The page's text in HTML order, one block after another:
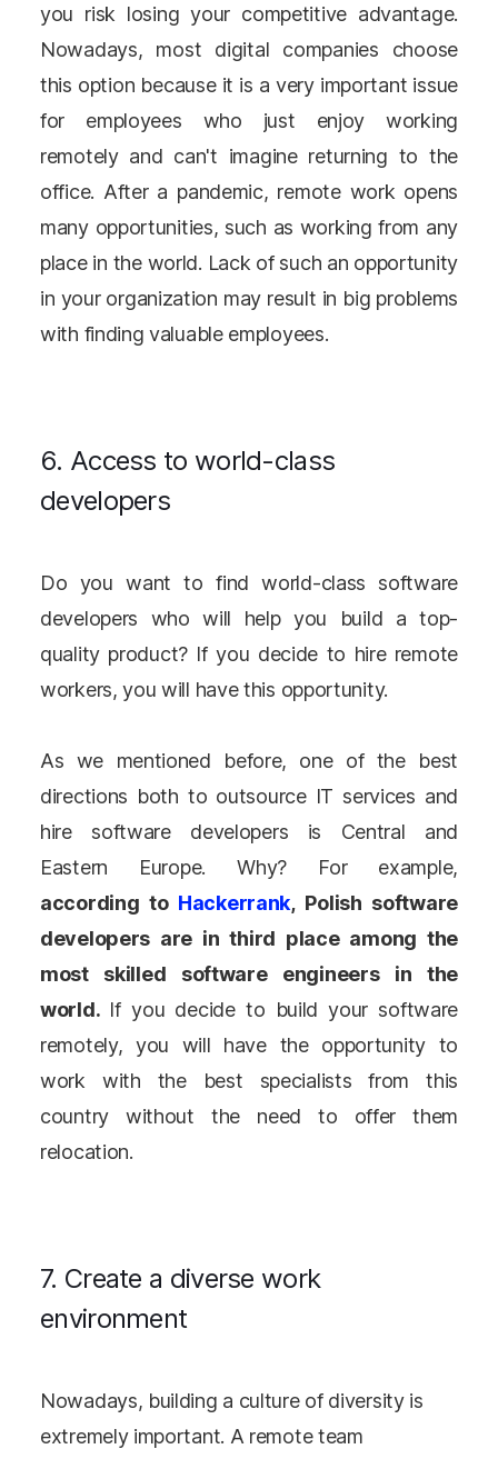
you risk losing your competitive advantage.
Nowadays, most digital companies choose
this option because it is a very important issue
for employees who just enjoy working
remotely and can't imagine returning to the
office. After a pandemic, remote work opens
many opportunities, such as working from any
place in the world. Lack of such an opportunity
in your organization may result in big problems
with finding valuable employees.
6. Access to world-class
developers
Do you want to find world-class software
developers who will help you build a top-
quality product? If you decide to hire remote
workers, you will have this opportunity.
As we mentioned before, one of the best
directions both to outsource IT services and
hire software developers is Central and
Eastern Europe. Why? For example,
according to Hackerrank, Polish software
developers are in third place among the
most skilled software engineers in the
world. If you decide to build your software
remotely, you will have the opportunity to
work with the best specialists from this
country without the need to offer them
relocation.
7. Create a diverse work
environment
Nowadays, building a culture of diversity is
extremely important. A remote team